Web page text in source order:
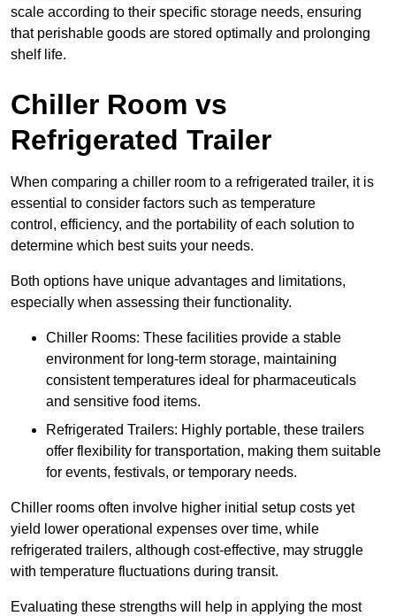
scale according to their specific storage needs, ensuring
that perishable goods are stored optimally and prolonging
shelf life.
Chiller Room vs
Refrigerated Trailer
When comparing a chiller room to a refrigerated trailer, it is
essential to consider factors such as temperature
control, efficiency, and the portability of each solution to
determine which best suits your needs.
Both options have unique advantages and limitations,
especially when assessing their functionality.
Chiller Rooms: These facilities provide a stable
environment for long-term storage, maintaining
consistent temperatures ideal for pharmaceuticals
and sensitive food items.
Refrigerated Trailers: Highly portable, these trailers
offer flexibility for transportation, making them suitable
for events, festivals, or temporary needs.
Chiller rooms often involve higher initial setup costs yet
yield lower operational expenses over time, while
refrigerated trailers, although cost-effective, may struggle
with temperature fluctuations during transit.
Evaluating these strengths will help in applying the most